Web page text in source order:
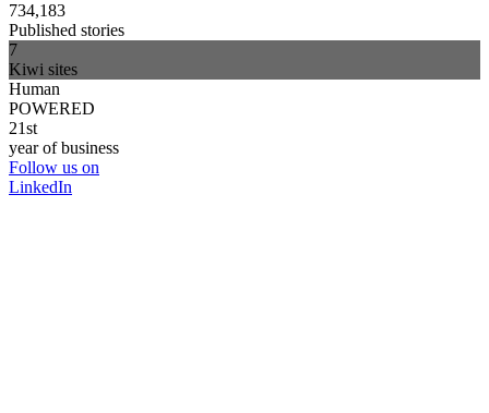
734,183
Published stories
7
Kiwi sites
Human
POWERED
21st
year of business
Follow us on
LinkedIn